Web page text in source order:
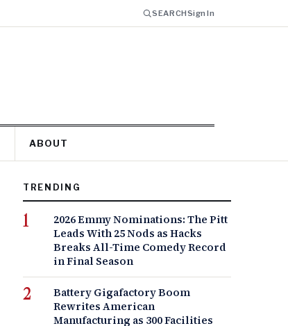
SEARCHSign In
ABOUT
TRENDING
2026 Emmy Nominations: The Pitt
Leads With 25 Nods as Hacks
Breaks All-Time Comedy Record
in Final Season
Battery Gigafactory Boom
Rewrites American
Manufacturing as 300 Facilities